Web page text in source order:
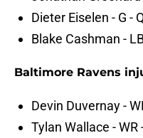
Dieter Eiselen - G -
Blake Cashman -
Baltimore Ravens
Devin Duvernay -
Tylan Wallace -